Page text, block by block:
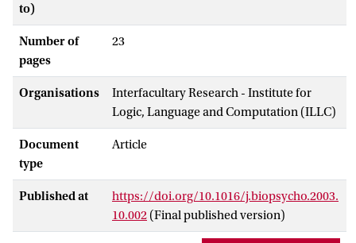
to)
Number of
pages
23
Organisations
Interfacultary Research - Institute for
Logic, Language and Computation (ILLC)
Document
type
Article
Published at
https://doi.org/10.1016/j.biopsycho.2003.
10.002 (Final published version)